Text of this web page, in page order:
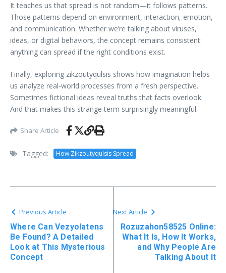
It teaches us that spread is not random—it follows patterns.
Those patterns depend on environment, interaction, emotion,
and communication. Whether we’re talking about viruses,
ideas, or digital behaviors, the concept remains consistent:
anything can spread if the right conditions exist.
Finally, exploring zikzoutyqulsis shows how imagination helps
us analyze real-world processes from a fresh perspective.
Sometimes fictional ideas reveal truths that facts overlook.
And that makes this strange term surprisingly meaningful.
Share Article
Tagged: How Zikzoutyqulsis Spread
Previous Article
Where Can Vezyolatens
Be Found? A Detailed
Look at This Mysterious
Concept
Next Article
Rozuzahon58525 Online:
What It Is, How It Works,
and Why People Are
Talking About It